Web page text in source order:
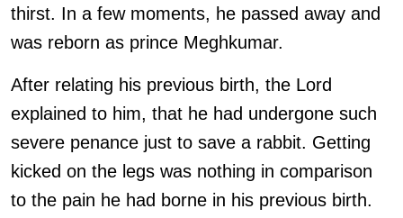
thirst. In a few moments, he passed away and
was reborn as prince Meghkumar.
After relating his previous birth, the Lord
explained to him, that he had undergone such
severe penance just to save a rabbit. Getting
kicked on the legs was nothing in comparison
to the pain he had borne in his previous birth.